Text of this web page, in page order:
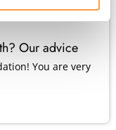
Our advice
You are very